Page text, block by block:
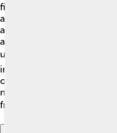
filled with mercury to
air pressure, Torricelli
a bowl of mercury, and
air pressure. This creative
understand weather
improvements have been
of mercury. Today, many
making it easier for
from the weather! ☁️